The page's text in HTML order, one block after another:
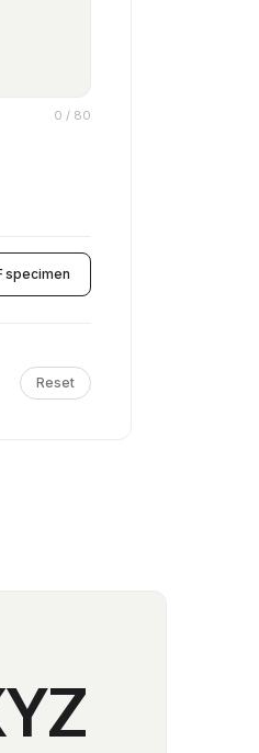
0 / 80
specimen
Reset